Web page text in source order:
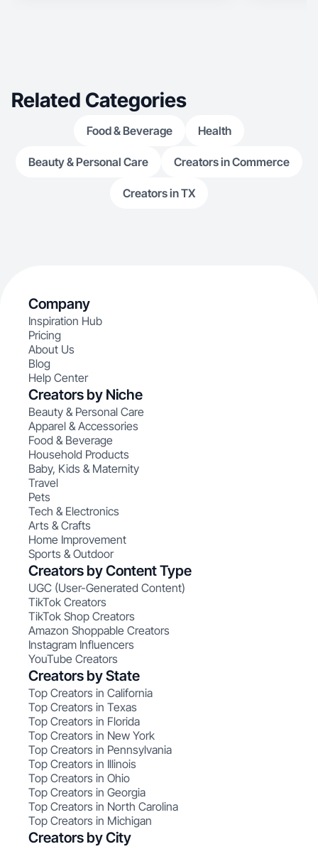
Related Categories
Food & Beverage Health
Beauty & Personal Care Creators in Commerce
Creators in TX
Company
Inspiration Hub
Pricing
About Us
Blog
Help Center
Creators by Niche
Beauty & Personal Care
Apparel & Accessories
Food & Beverage
Household Products
Baby, Kids & Maternity
Travel
Pets
Tech & Electronics
Arts & Crafts
Home Improvement
Sports & Outdoor
Creators by Content Type
UGC (User-Generated Content)
TikTok Creators
TikTok Shop Creators
Amazon Shoppable Creators
Instagram Influencers
YouTube Creators
Creators by State
Top Creators in California
Top Creators in Texas
Top Creators in Florida
Top Creators in New York
Top Creators in Pennsylvania
Top Creators in Illinois
Top Creators in Ohio
Top Creators in Georgia
Top Creators in North Carolina
Top Creators in Michigan
Creators by City